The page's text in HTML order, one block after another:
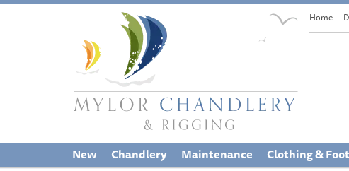
New Chandlery Maintenance Clothing &
Home